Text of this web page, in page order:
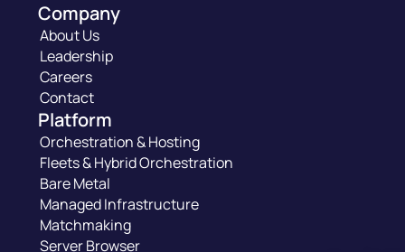
Company
About Us
Leadership
Careers
Contact
Platform
Orchestration & Hosting
Fleets & Hybrid Orchestration
Bare Metal
Managed Infrastructure
Matchmaking
Server Browser